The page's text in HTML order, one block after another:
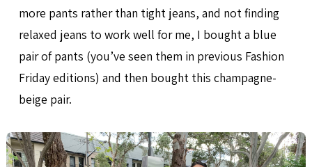
more pants rather than tight jeans, and not finding
relaxed jeans to work well for me, I bought a blue
pair of pants (you’ve seen them in previous Fashion
Friday editions) and then bought this champagne-
beige pair.